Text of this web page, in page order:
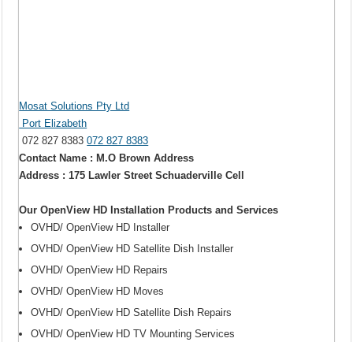
Mosat Solutions Pty Ltd
Port Elizabeth
072 827 8383072 827 8383
Contact Name : M.O Brown Address
Address : 175 Lawler Street Schuaderville Cell
Our OpenView HD Installation Products and Services
OVHD/ OpenView HD Installer
OVHD/ OpenView HD Satellite Dish Installer
OVHD/ OpenView HD Repairs
OVHD/ OpenView HD Moves
OVHD/ OpenView HD Satellite Dish Repairs
OVHD/ OpenView HD TV Mounting Services